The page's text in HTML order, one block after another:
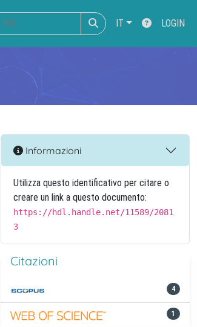
IT LOGIN
Informazioni
Utilizza questo identificativo per citare o
creare un link a questo documento:
https://hdl.handle.net/11589/2081
3
Citazioni
4
1